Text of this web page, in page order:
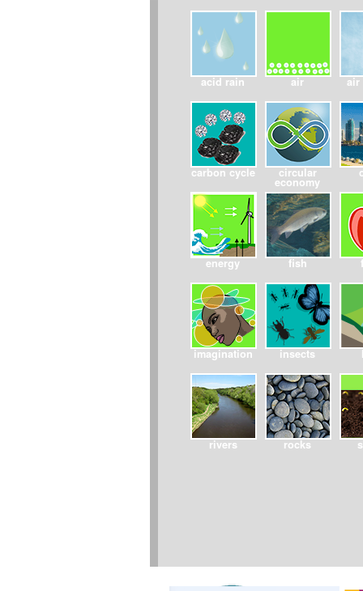
acid rain air air
carbon cycle circular
economy
energy fish
imagination insects
rivers rocks